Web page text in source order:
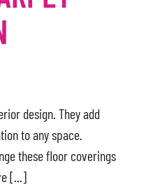
design. They add
to any space.
these floor coverings
[...]